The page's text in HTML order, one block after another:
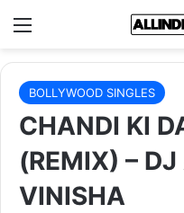
Menu
BOLLYWOOD SINGLES
CHANDI KI
(REMIX) –
VINISHA